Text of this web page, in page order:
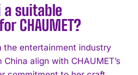
a suitable
CHAUMET?
the entertainment industry
align with CHAUMET’s